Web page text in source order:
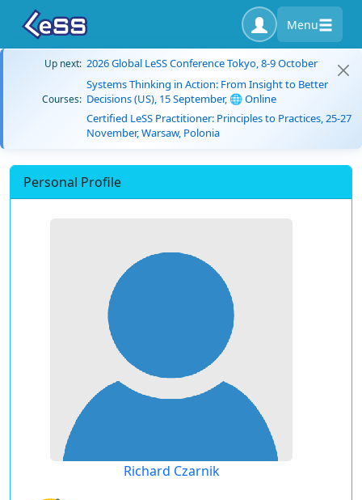
Menu
Up next: 2026 Global LeSS Conference Tokyo, 8-9 October
Courses:
Systems Thinking in Action: From Insight to Better
Decisions (US), 15 September, 🌐 Online
Certified LeSS Practitioner: Principles to Practices, 25-27
November, Warsaw, Polonia
Personal Profile
Richard Czarnik